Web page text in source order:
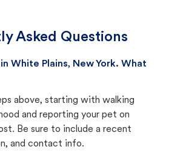
Asked Questions
White Plains, New York. What
above, starting with walking
and reporting your pet on
Be sure to include a recent
and contact info.